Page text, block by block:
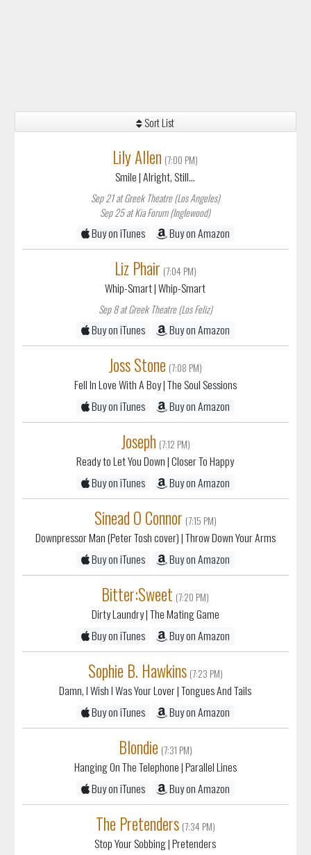
Sort List
Lily Allen (7:00 PM)
Smile| Alright, Still...
Sep 21 at Greek Theatre (Los Angeles)
Sep 25 at Kia Forum (Inglewood)
Buy on iTunes Buy on Amazon
Liz Phair (7:04 PM)
Whip-Smart| Whip-Smart
Sep 8 at Greek Theatre (Los Feliz)
Buy on iTunes Buy on Amazon
Joss Stone (7:08 PM)
Fell In Love With A Boy| The Soul Sessions
Buy on iTunes
Buy on Amazon
Joseph (7:12 PM)
Ready to Let You Down| Closer To Happy
Buy on iTunes
Buy on Amazon
Sinead O Connor (7:15 PM)
Downpressor Man (Peter Tosh cover)| Throw Down Your Arms
Buy on iTunes
Buy on Amazon
Bitter:Sweet (7:20 PM)
Dirty Laundry| The Mating Game
Buy on iTunes
Buy on Amazon
Sophie B. Hawkins (7:23 PM)
Damn, I Wish I Was Your Lover| Tongues And Tails
Buy on iTunes
Buy on Amazon
Blondie (7:31 PM)
Hanging On The Telephone| Parallel Lines
Buy on iTunes
Buy on Amazon
The Pretenders (7:34 PM)
Stop Your Sobbing| Pretenders